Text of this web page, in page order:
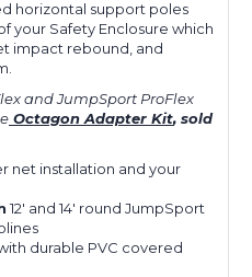
horizontal support poles
your Safety Enclosure which
impact rebound, and
and JumpSport ProFlex
Octagon Adapter Kit, sold
net installation and your
12' and 14' round JumpSport
durable PVC covered